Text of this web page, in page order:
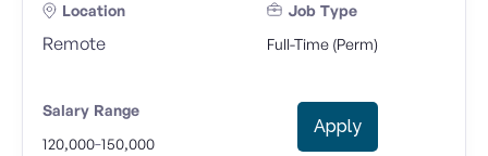
Location
Remote
Job Type
Full-Time (Perm)
Salary Range
120,000-150,000
Apply